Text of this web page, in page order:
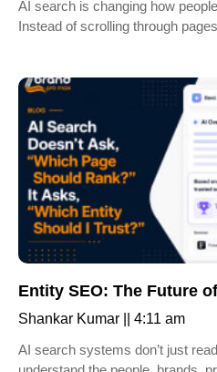
AI search is changing how
Instead of scrolling through
Entity SEO: The Future
Shankar Kumar
4:11 am
AI search systems don’t just